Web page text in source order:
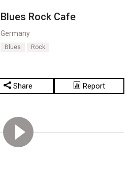
Blues Rock Cafe
Germany
Blues Rock
Share Report